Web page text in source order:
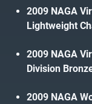
2009 NAGA
Lightweight
2009 NAGA
Division
2009 NAGA